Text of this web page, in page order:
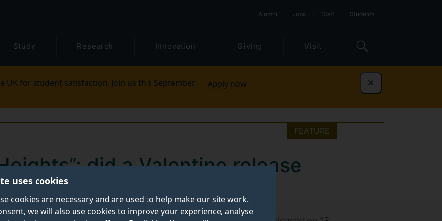
uses cookies
cookies are necessary and are used to help make our site work.
we will also use cookies to improve your experience, analyse
Alumni Jobs Staff Students
Study Research Innovation Giving Visit
UK for student satisfaction. Join us this September. Apply now Dismiss
FEATURE
did a Valentine release
point?